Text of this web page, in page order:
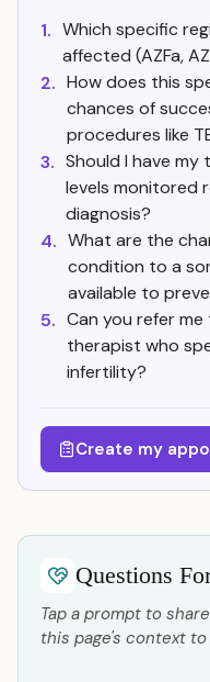
1. Which specific
affected (AZFa,
2. How does this
chances of
procedures like
3. Should I have
levels monitored
diagnosis?
4. What are the
condition to a
available to
5. Can you refer
therapist who
infertility?
Create my
Questions
Tap a prompt to
this page's context